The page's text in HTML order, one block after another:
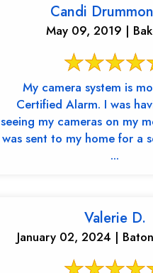
Candi
May 09, 2019 |
My camera system is
Certified Alarm. I was
seeing my cameras on my
was sent to my home for a
...
Valerie D.
January 02, 2024 |